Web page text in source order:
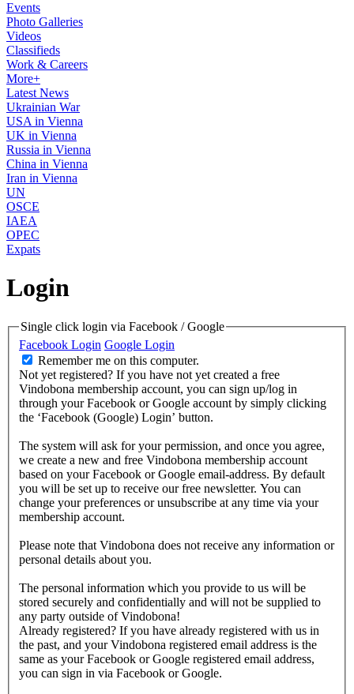
Events
Photo Galleries
Videos
Classifieds
Work & Careers
More+
Latest News
Ukrainian War
USA in Vienna
UK in Vienna
Russia in Vienna
China in Vienna
Iran in Vienna
UN
OSCE
IAEA
OPEC
Expats
Login
Single click login via Facebook / Google
Facebook Login Google Login
Remember me on this computer.
Not yet registered? If you have not yet created a free
Vindobona membership account, you can sign up/log in
through your Facebook or Google account by simply clicking
the ‘Facebook (Google) Login’ button.
The system will ask for your permission, and once you agree,
we create a new and free Vindobona membership account
based on your Facebook or Google email-address. By default
you will be set up to receive our free newsletter. You can
change your preferences or unsubscribe at any time via your
membership account.
Please note that Vindobona does not receive any information or
personal details about you.
The personal information which you provide to us will be
stored securely and confidentially and will not be supplied to
any party outside of Vindobona!
Already registered? If you have already registered with us in
the past, and your Vindobona registered email address is the
same as your Facebook or Google registered email address,
you can sign in via Facebook or Google.